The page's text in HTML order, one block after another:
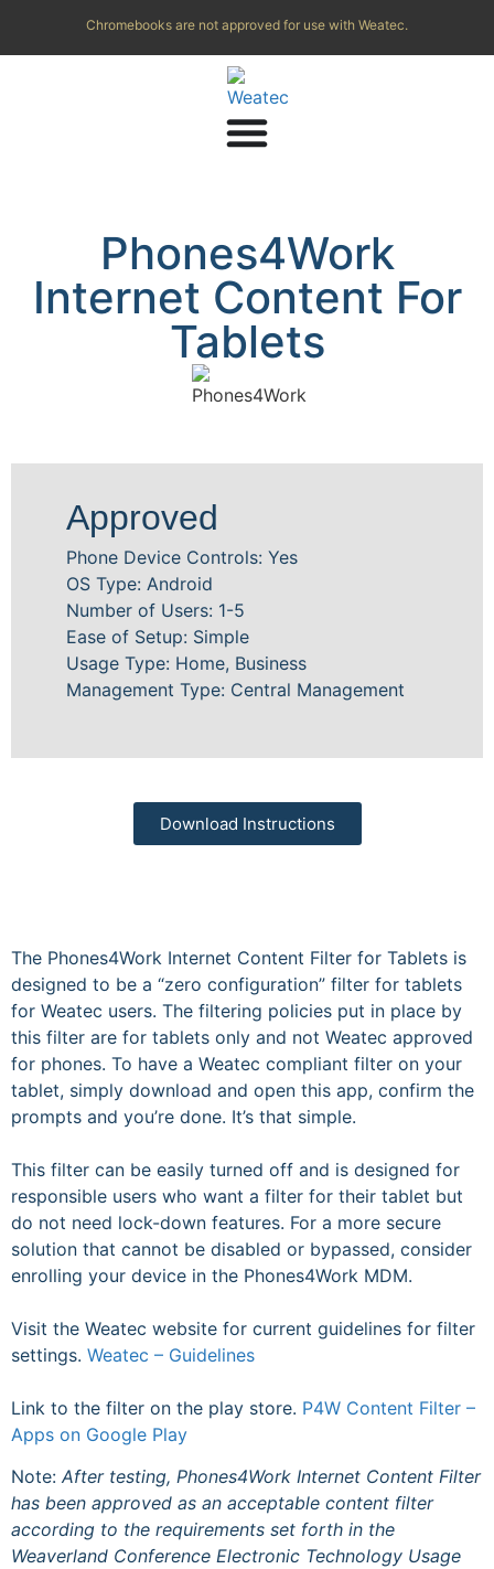
Chromebooks are not approved for use with Weatec.
Phones4Work
Internet Content For
Tablets
Approved
Phone Device Controls: Yes
OS Type: Android
Number of Users: 1-5
Ease of Setup: Simple
Usage Type: Home, Business
Management Type: Central Management
Download Instructions
The Phones4Work Internet Content Filter for Tablets is
designed to be a “zero configuration” filter for tablets
for Weatec users. The filtering policies put in place by
this filter are for tablets only and not Weatec approved
for phones. To have a Weatec compliant filter on your
tablet, simply download and open this app, confirm the
prompts and you’re done. It’s that simple.
This filter can be easily turned off and is designed for
responsible users who want a filter for their tablet but
do not need lock-down features. For a more secure
solution that cannot be disabled or bypassed, consider
enrolling your device in the Phones4Work MDM.
Visit the Weatec website for current guidelines for filter
settings. Weatec – Guidelines
Link to the filter on the play store. P4W Content Filter –
Apps on Google Play
Note: After testing, Phones4Work Internet Content Filter
has been approved as an acceptable content filter
according to the requirements set forth in the
Weaverland Conference Electronic Technology Usage